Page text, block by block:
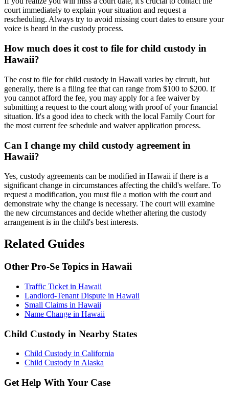
court immediately to explain your situation and request a
rescheduling. Always try to avoid missing court dates to ensure your
voice is heard in the custody process.
How much does it cost to file for child custody in
Hawaii?
The cost to file for child custody in Hawaii varies by circuit, but
generally, there is a filing fee that can range from $100 to $200. If
you cannot afford the fee, you may apply for a fee waiver by
submitting a request to the court along with proof of your financial
situation. It's a good idea to check with the local Family Court for
the most current fee schedule and waiver application process.
Can I change my child custody agreement in
Hawaii?
Yes, custody agreements can be modified in Hawaii if there is a
significant change in circumstances affecting the child's welfare. To
request a modification, you must file a motion with the court and
demonstrate why the change is necessary. The court will examine
the new circumstances and decide whether altering the custody
arrangement is in the child's best interests.
Related Guides
Other Pro-Se Topics in Hawaii
Traffic Ticket in Hawaii
Landlord-Tenant Dispute in Hawaii
Small Claims in Hawaii
Name Change in Hawaii
Child Custody in Nearby States
Child Custody in California
Child Custody in Alaska
Get Help With Your Case